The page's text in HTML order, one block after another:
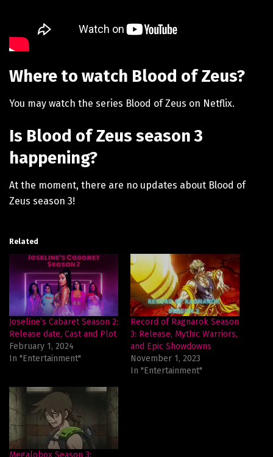
Where to watch Blood of Zeus?
You may watch the series Blood of Zeus on Netflix.
Is Blood of Zeus season 3
happening?
At the moment, there are no updates about Blood of
Zeus season 3!
Related
Joseline’s Cabaret Season 2:
Release date, Cast and Plot
February 1, 2024
In "Entertainment"
Record of Ragnarok Season
3: Release, Mythic Warriors,
and Epic Showdowns
November 1, 2023
In "Entertainment"